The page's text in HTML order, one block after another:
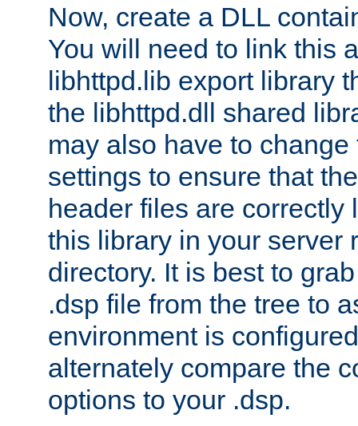
Now, create a DLL
You will need to link this
libhttpd.lib export library
the libhttpd.dll shared
may also have to
settings to ensure that
header files are correctly
this library in your server
directory. It is best to
.dsp file from the tree to
environment is
alternately compare the
options to your .dsp.